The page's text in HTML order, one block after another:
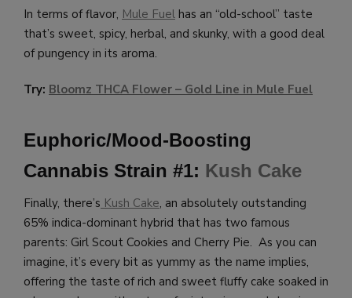
In terms of flavor, Mule Fuel has an “old-school” taste
that’s sweet, spicy, herbal, and skunky, with a good deal
of pungency in its aroma.
Try: Bloomz THCA Flower – Gold Line in Mule Fuel
Euphoric/Mood-Boosting
Cannabis Strain #1: Kush Cake
Finally, there’s Kush Cake, an absolutely outstanding
65% indica-dominant hybrid that has two famous
parents: Girl Scout Cookies and Cherry Pie. As you can
imagine, it’s every bit as yummy as the name implies,
offering the taste of rich and sweet fluffy cake soaked in